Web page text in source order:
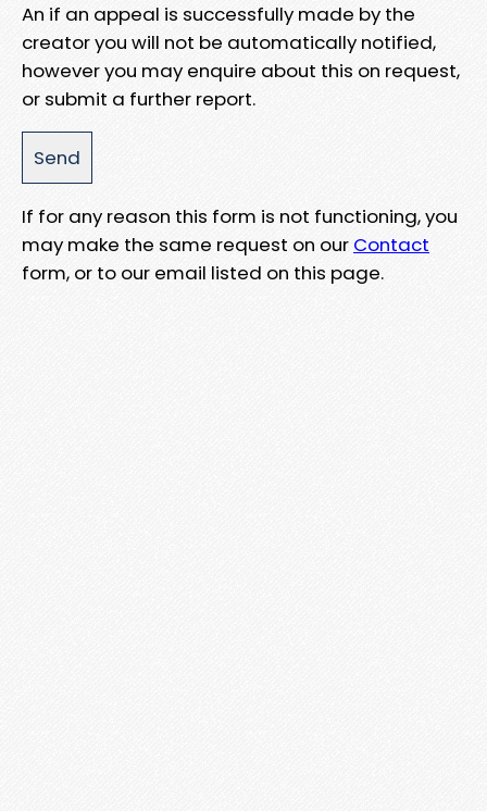
An if an appeal is successfully made by the
creator you will not be automatically notified,
however you may enquire about this on request,
or submit a further report.
If for any reason this form is not functioning, you
may make the same request on our Contact
form, or to our email listed on this page.